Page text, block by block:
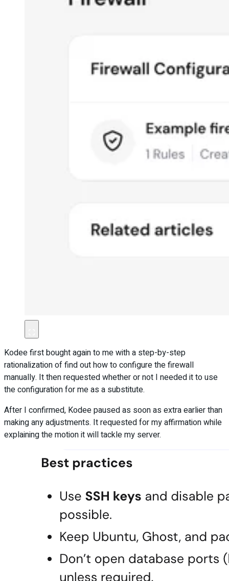
Kodee first bought again to me with a step-by-step
rationalization of find out how to configure the firewall
manually. It then requested whether or not I needed it to use
the configuration for me as a substitute.
After I confirmed, Kodee paused as soon as extra earlier than
making any adjustments. It requested for my affirmation while
explaining the motion it will tackle my server.